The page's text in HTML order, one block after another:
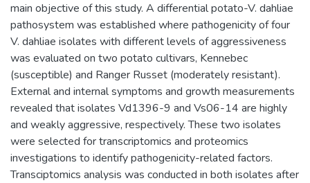
main objective of this study. A differential potato-V. dahliae
pathosystem was established where pathogenicity of four
V. dahliae isolates with different levels of aggressiveness
was evaluated on two potato cultivars, Kennebec
(susceptible) and Ranger Russet (moderately resistant).
External and internal symptoms and growth measurements
revealed that isolates Vd1396-9 and Vs06-14 are highly
and weakly aggressive, respectively. These two isolates
were selected for transcriptomics and proteomics
investigations to identify pathogenicity-related factors.
Transciptomics analysis was conducted in both isolates after